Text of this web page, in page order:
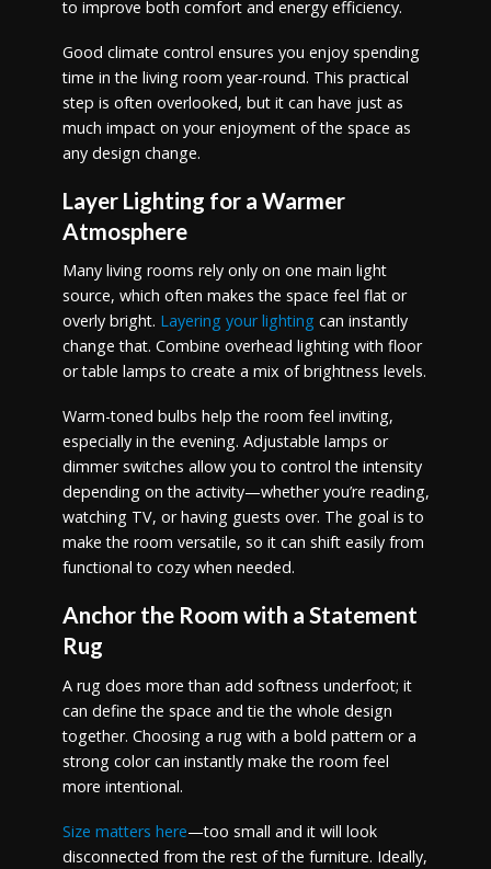
to improve both comfort and energy efficiency.
Good climate control ensures you enjoy spending
time in the living room year-round. This practical
step is often overlooked, but it can have just as
much impact on your enjoyment of the space as
any design change.
Layer Lighting for a Warmer
Atmosphere
Many living rooms rely only on one main light
source, which often makes the space feel flat or
overly bright. Layering your lighting can instantly
change that. Combine overhead lighting with floor
or table lamps to create a mix of brightness levels.
Warm-toned bulbs help the room feel inviting,
especially in the evening. Adjustable lamps or
dimmer switches allow you to control the intensity
depending on the activity—whether you’re reading,
watching TV, or having guests over. The goal is to
make the room versatile, so it can shift easily from
functional to cozy when needed.
Anchor the Room with a Statement
Rug
A rug does more than add softness underfoot; it
can define the space and tie the whole design
together. Choosing a rug with a bold pattern or a
strong color can instantly make the room feel
more intentional.
Size matters here—too small and it will look
disconnected from the rest of the furniture. Ideally,